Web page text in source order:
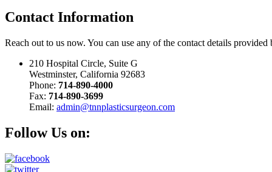
Contact Information
Reach out to us now. You can use any of the contact details provided
210 Hospital Circle, Suite G
Westminster, California 92683
Phone: 714-890-4000
Fax: 714-890-3699
Email: admin@tnnplasticsurgeon.com
Follow Us on: